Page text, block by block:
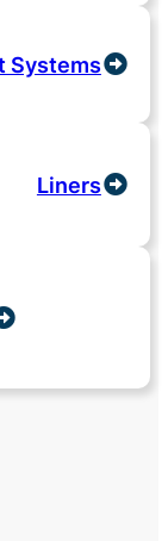
Systems
Liners